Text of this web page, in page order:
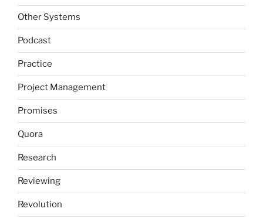
Other Systems
Podcast
Practice
Project Management
Promises
Quora
Research
Reviewing
Revolution